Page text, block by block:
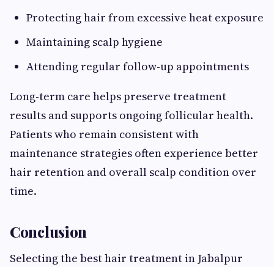
Protecting hair from excessive heat exposure
Maintaining scalp hygiene
Attending regular follow-up appointments
Long-term care helps preserve treatment
results and supports ongoing follicular health.
Patients who remain consistent with
maintenance strategies often experience better
hair retention and overall scalp condition over
time.
Conclusion
Selecting the best hair treatment in Jabalpur